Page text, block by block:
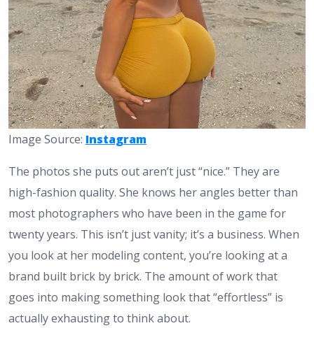
Image Source: Instagram
The photos she puts out aren’t just “nice.” They are
high-fashion quality. She knows her angles better than
most photographers who have been in the game for
twenty years. This isn’t just vanity; it’s a business. When
you look at her modeling content, you’re looking at a
brand built brick by brick. The amount of work that
goes into making something look that “effortless” is
actually exhausting to think about.